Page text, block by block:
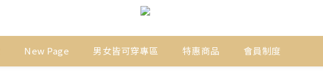
New Page 男女皆可穿專區 特惠商品 會員制度